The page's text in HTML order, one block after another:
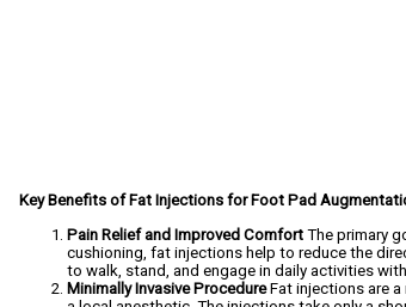
Key Benefits of Fat Injections for Foot Pad
Pain Relief and Improved Comfort The primary
cushioning, fat injections help to reduce the
to walk, stand, and engage in daily activities
Minimally Invasive ProcedureFat injections are a